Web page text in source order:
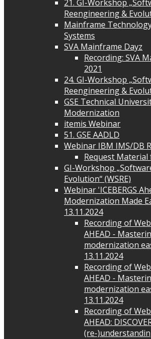
21. GI-Workshop
Reengineering &
Mainframe
Systems
SVA Mainframe Dayz
Recording: SVA
2021
24. GI-Workshop
Reengineering &
GSE Technical
Modernization
itemis Webinar
51. GSE AADLD
Webinar IBM IMS/DB
Request
GI-Workshop
Evolution“ (WSRE)
Webinar 'ICEBERGS
Modernization Made
13.11.2024
Recording of
AHEAD -
modernization
13.11.2024
Recording of
AHEAD -
modernization
13.11.2024
Recording of
AHEAD:
(re-